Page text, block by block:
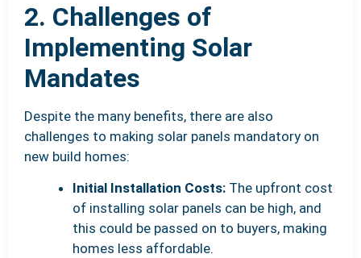
2. Challenges of
Implementing Solar
Mandates
Despite the many benefits, there are also
challenges to making solar panels mandatory on
new build homes:
Initial Installation Costs: The upfront cost
of installing solar panels can be high, and
this could be passed on to buyers, making
homes less affordable.